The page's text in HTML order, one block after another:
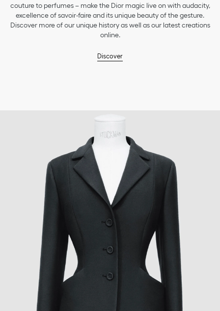
couture to perfumes – make the Dior magic live on with audacity,
excellence of savoir-faire and its unique beauty of the gesture.
Discover more of our unique history as well as our latest creations
online.
Discover